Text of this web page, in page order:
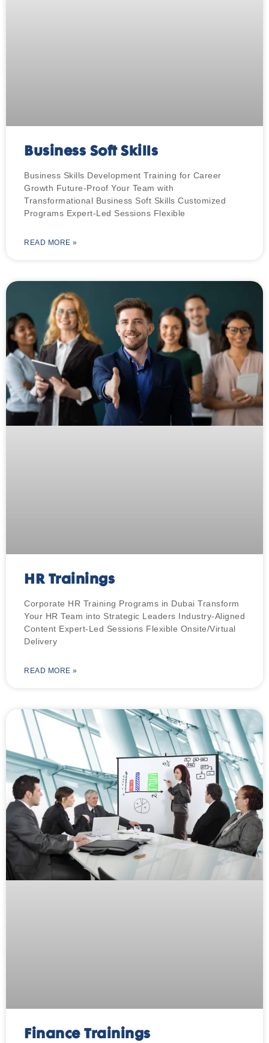
Business Soft Skills
Business Skills Development Training for Career
Growth Future-Proof Your Team with
Transformational Business Soft Skills​ Customized
Programs Expert-Led Sessions Flexible
READ MORE »
HR Trainings
Corporate HR Training Programs in Dubai Transform
Your HR Team into Strategic Leaders Industry-Aligned
Content Expert-Led Sessions Flexible Onsite/Virtual
Delivery
READ MORE »
Finance Trainings